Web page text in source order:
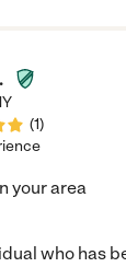
(1)
your area
who has